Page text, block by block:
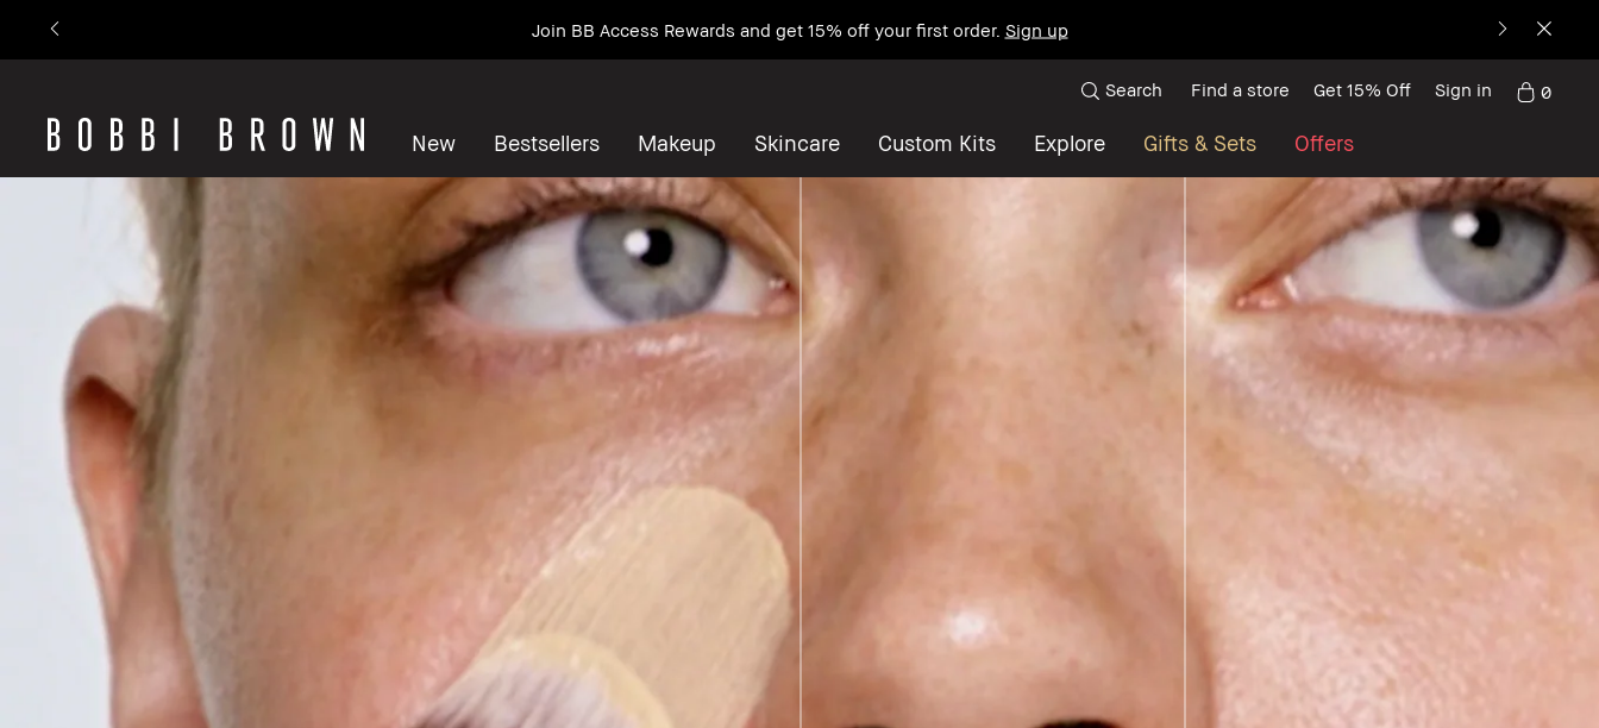
Join BB Access Rewards and get 15% off your first order. Sign up
New Bestsellers Makeup Skincare Custom Kits Explore Gifts & Sets Offers
Search Find a store Get 15% Off Sign in 0